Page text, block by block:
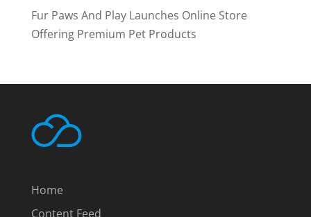
Fur Paws And Play Launches Online Store
Offering Premium Pet Products
Home
Content Feed